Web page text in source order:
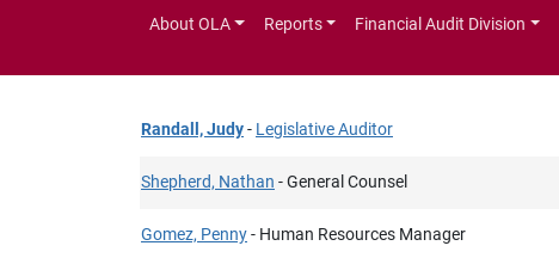
About OLA Reports Financial Audit Division
Randall, Judy- Legislative Auditor
Shepherd, Nathan - General Counsel
Gomez, Penny- Human Resources Manager